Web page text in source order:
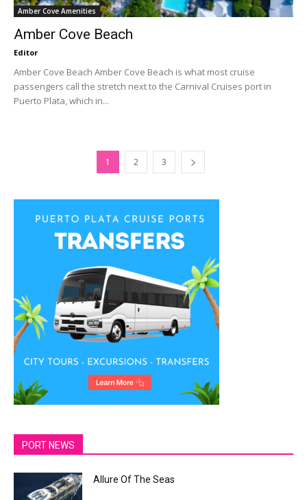
Amber Cove Amenities
Amber Cove Beach
Editor
Amber Cove Beach Amber Cove Beach is what most cruise
passengers call the stretch next to the Carnival Cruises port in
Puerto Plata, which in...
1 2 3
PORT NEWS
Allure Of The Seas